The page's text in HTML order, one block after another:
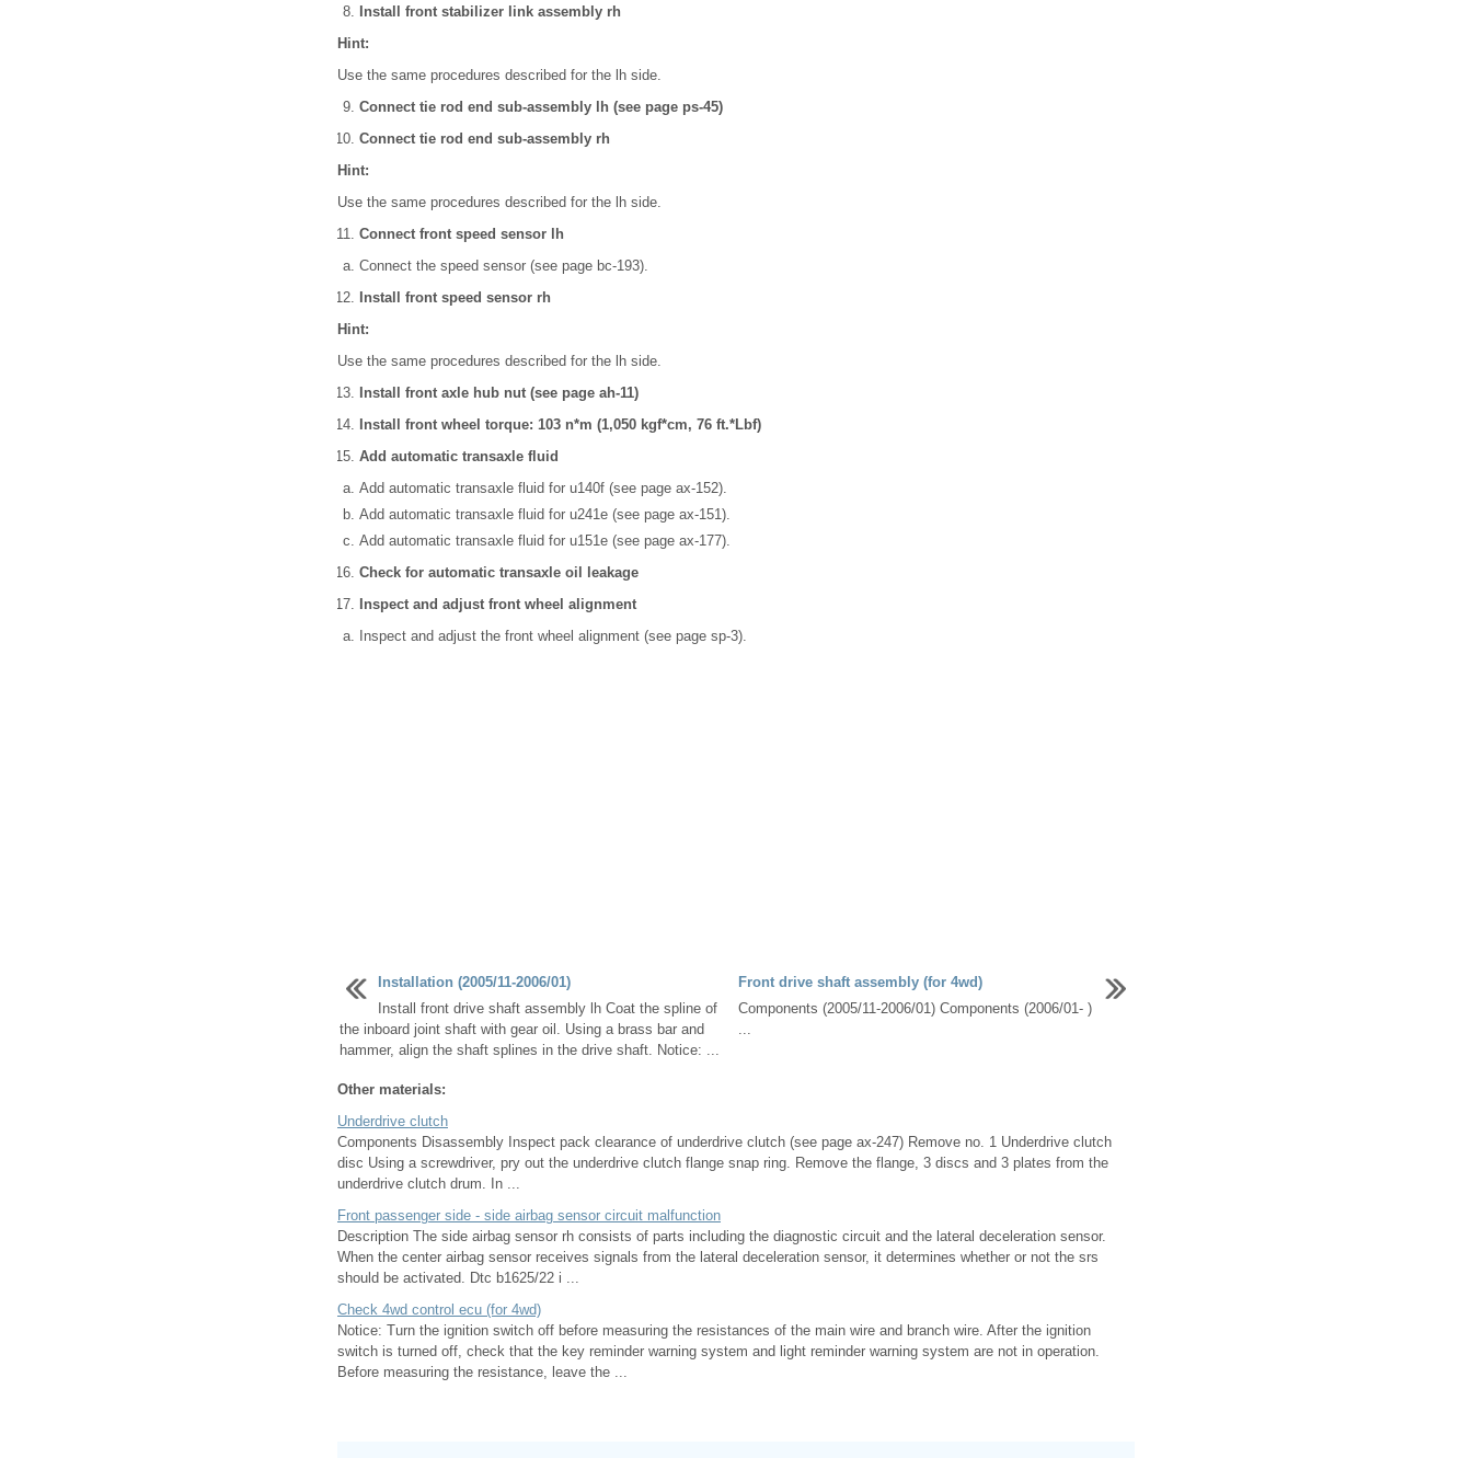
Install front stabilizer link assembly rh
Hint:
Use the same procedures described for the lh side.
Connect tie rod end sub-assembly lh (see page ps-45)
Connect tie rod end sub-assembly rh
Hint:
Use the same procedures described for the lh side.
Connect front speed sensor lh
Connect the speed sensor (see page bc-193).
Install front speed sensor rh
Hint:
Use the same procedures described for the lh side.
Install front axle hub nut (see page ah-11)
Install front wheel torque: 103 n*m (1,050 kgf*cm, 76 ft.*Lbf)
Add automatic transaxle fluid
Add automatic transaxle fluid for u140f (see page ax-152).
Add automatic transaxle fluid for u241e (see page ax-151).
Add automatic transaxle fluid for u151e (see page ax-177).
Check for automatic transaxle oil leakage
Inspect and adjust front wheel alignment
Inspect and adjust the front wheel alignment (see page sp-3).
Installation (2005/11-2006/01)
Install front drive shaft assembly lh Coat the spline of
the inboard joint shaft with gear oil. Using a brass bar and
hammer, align the shaft splines in the drive shaft. Notice: ...
Front drive shaft assembly (for 4wd)
Components (2005/11-2006/01) Components (2006/01- )
Other materials:
Underdrive clutch
Components Disassembly Inspect pack clearance of underdrive clutch (see page ax-247) Remove no. 1 Underdrive clutch
disc Using a screwdriver, pry out the underdrive clutch flange snap ring. Remove the flange, 3 discs and 3 plates from the
underdrive clutch drum. In ...
Front passenger side - side airbag sensor circuit malfunction
Description The side airbag sensor rh consists of parts including the diagnostic circuit and the lateral deceleration sensor.
When the center airbag sensor receives signals from the lateral deceleration sensor, it determines whether or not the srs
should be activated. Dtc b1625/22 i ...
Check 4wd control ecu (for 4wd)
Notice: Turn the ignition switch off before measuring the resistances of the main wire and branch wire. After the ignition
switch is turned off, check that the key reminder warning system and light reminder warning system are not in operation.
Before measuring the resistance, leave the ...